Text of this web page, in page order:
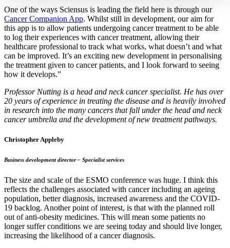
One of the ways Sciensus is leading the field here is through our
Cancer Companion App. Whilst still in development, our aim for
this app is to allow patients undergoing cancer treatment to be able
to log their experiences with cancer treatment, allowing their
healthcare professional to track what works, what doesn’t and what
can be improved. It’s an exciting new development in personalising
the treatment given to cancer patients, and I look forward to seeing
how it develops.”
Professor Nutting is a head and neck cancer specialist. He has over
20 years of experience in treating the disease and is heavily involved
in research into the many cancers that fall under the head and neck
cancer umbrella and the development of new treatment pathways.
Christopher Appleby
Business development director – Specialist services
The size and scale of the ESMO conference was huge. I think this
reflects the challenges associated with cancer including an ageing
population, better diagnosis, increased awareness and the COVID-
19 backlog. Another point of interest, is that with the planned roll
out of anti-obesity medicines. This will mean some patients no
longer suffer conditions we are seeing today and should live longer,
increasing the likelihood of a cancer diagnosis.